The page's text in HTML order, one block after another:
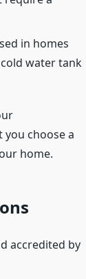
in homes
water tank
choose a
home.
accredited by